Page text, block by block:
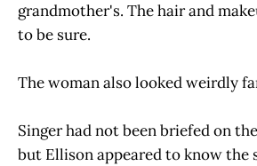
grandmother's. The hair and
to be sure.
The woman also looked weirdly
Singer had not been briefed on
but Ellison appeared to know the